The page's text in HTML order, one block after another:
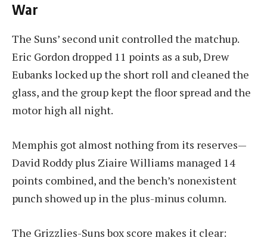
War
The Suns’ second unit controlled the matchup.
Eric Gordon dropped 11 points as a sub, Drew
Eubanks locked up the short roll and cleaned the
glass, and the group kept the floor spread and the
motor high all night.
Memphis got almost nothing from its reserves—
David Roddy plus Ziaire Williams managed 14
points combined, and the bench’s nonexistent
punch showed up in the plus-minus column.
The Grizzlies-Suns box score makes it clear: